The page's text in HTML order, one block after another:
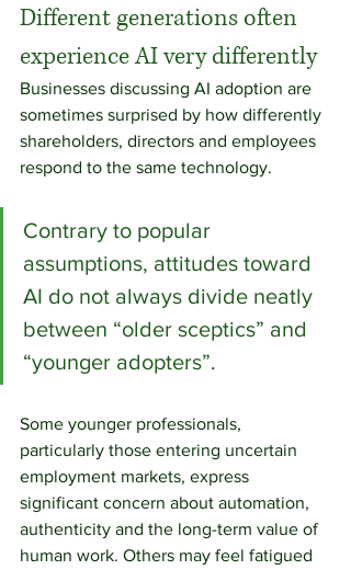
Different generations often
experience AI very differently
Businesses discussing AI adoption are
sometimes surprised by how differently
shareholders, directors and employees
respond to the same technology.
Contrary to popular
assumptions, attitudes toward
AI do not always divide neatly
between “older sceptics” and
“younger adopters”.
Some younger professionals,
particularly those entering uncertain
employment markets, express
significant concern about automation,
authenticity and the long-term value of
human work. Others may feel fatigued